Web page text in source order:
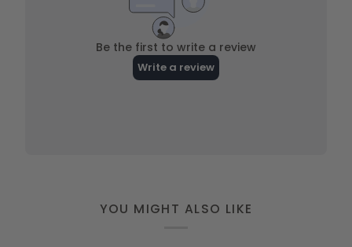
YOU MIGHT ALSO LIKE